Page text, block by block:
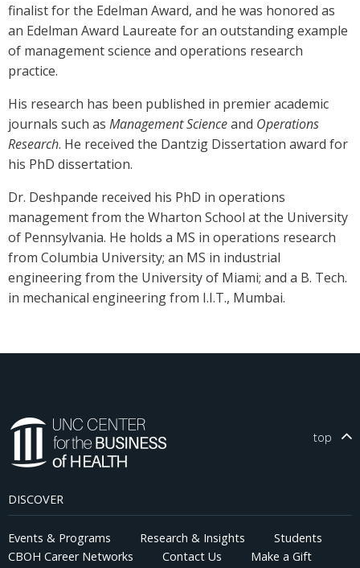
finalist for the Edelman Award, and he was honored as
an Edelman Award Laureate for an outstanding example
of management science and operations research
practice.
His research has been published in premier academic
journals such as Management Scienceand Operations
Research. He received the Dantzig Dissertation award for
his PhD dissertation.
Dr. Deshpande received his PhD in operations
management from the Wharton School at the University
of Pennsylvania. He holds a MS in operations research
from Columbia University; an MS in industrial
engineering from the University of Miami; and a B. Tech.
in mechanical engineering from I.I.T., Mumbai.
top
DISCOVER
Events & Programs Research & Insights
Students
CBOH Career Networks
Contact Us Make a Gift